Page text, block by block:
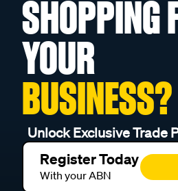
SHOPPING
YOUR
BUSINESS?
Unlock Exclusive Trade
Register Today
With your ABN